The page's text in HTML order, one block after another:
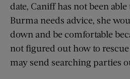
date, Caniff has not been
Burma needs advice, she
down and be comfortable
not figured out how to
may send searching parties